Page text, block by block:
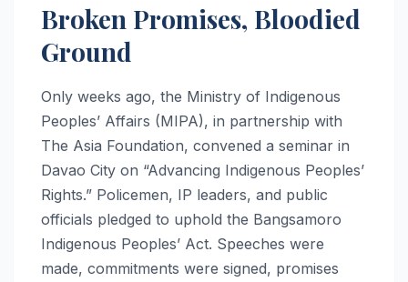
Broken Promises, Bloodied
Ground
Only weeks ago, the Ministry of Indigenous
Peoples’ Affairs (MIPA), in partnership with
The Asia Foundation, convened a seminar in
Davao City on “Advancing Indigenous Peoples’
Rights.” Policemen, IP leaders, and public
officials pledged to uphold the Bangsamoro
Indigenous Peoples’ Act. Speeches were
made, commitments were signed, promises